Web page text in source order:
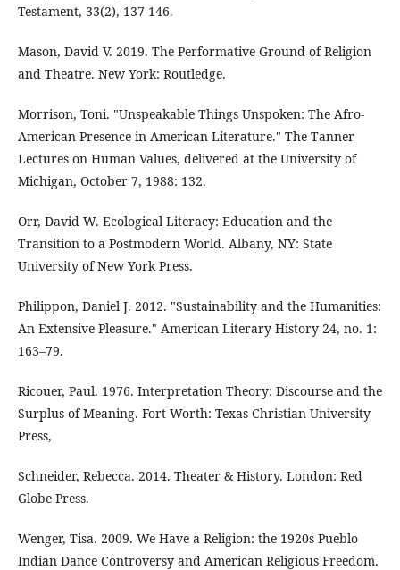
Testament, 33(2), 137-146.
Mason, David V. 2019. The Performative Ground of Religion
and Theatre. New York: Routledge.
Morrison, Toni. "Unspeakable Things Unspoken: The Afro-
American Presence in American Literature." The Tanner
Lectures on Human Values, delivered at the University of
Michigan, October 7, 1988: 132.
Orr, David W. Ecological Literacy: Education and the
Transition to a Postmodern World. Albany, NY: State
University of New York Press.
Philippon, Daniel J. 2012. "Sustainability and the Humanities:
An Extensive Pleasure." American Literary History 24, no. 1:
163–79.
Ricouer, Paul. 1976. Interpretation Theory: Discourse and the
Surplus of Meaning. Fort Worth: Texas Christian University
Press,
Schneider, Rebecca. 2014. Theater & History. London: Red
Globe Press.
Wenger, Tisa. 2009. We Have a Religion: the 1920s Pueblo
Indian Dance Controversy and American Religious Freedom.